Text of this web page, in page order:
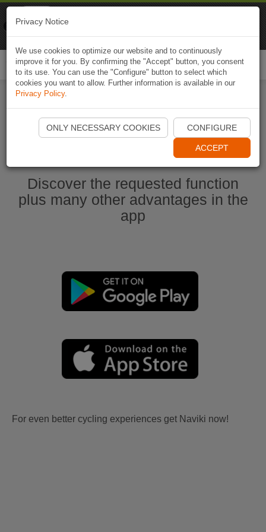
Start Naviki App
Discover the requested function
plus many other advantages in the
app
For even better cycling experiences get Naviki now!
Privacy Notice
We use cookies to optimize our website and to continuously
improve it for you. By confirming the "Accept" button, you consent
to its use. You can use the "Configure" button to select which
cookies you want to allow. Further information is available in our
Privacy Policy.
ONLY NECESSARY COOKIES CONFIGURE
ACCEPT
Naviki